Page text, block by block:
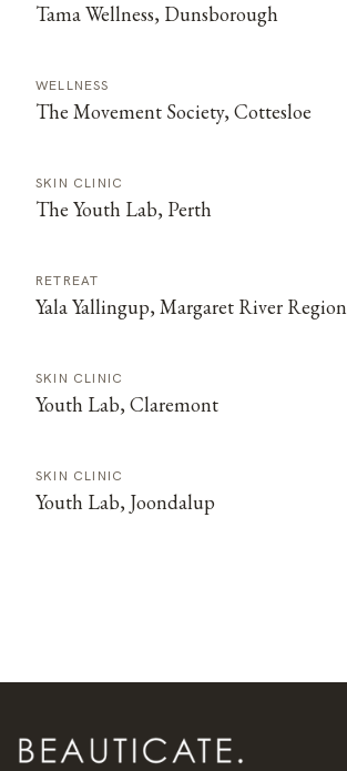
Tama Wellness, Dunsborough
WELLNESS
The Movement Society, Cottesloe
SKIN CLINIC
The Youth Lab, Perth
RETREAT
Yala Yallingup, Margaret River Region
SKIN CLINIC
Youth Lab, Claremont
SKIN CLINIC
Youth Lab, Joondalup